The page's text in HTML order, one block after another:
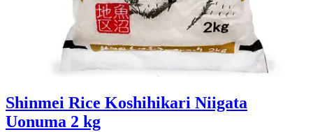
Shinmei Rice Koshihikari Niigata
Uonuma 2 kg